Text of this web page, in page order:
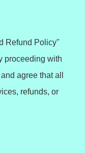
Refund Policy"
proceeding with
agree that all
refunds, or